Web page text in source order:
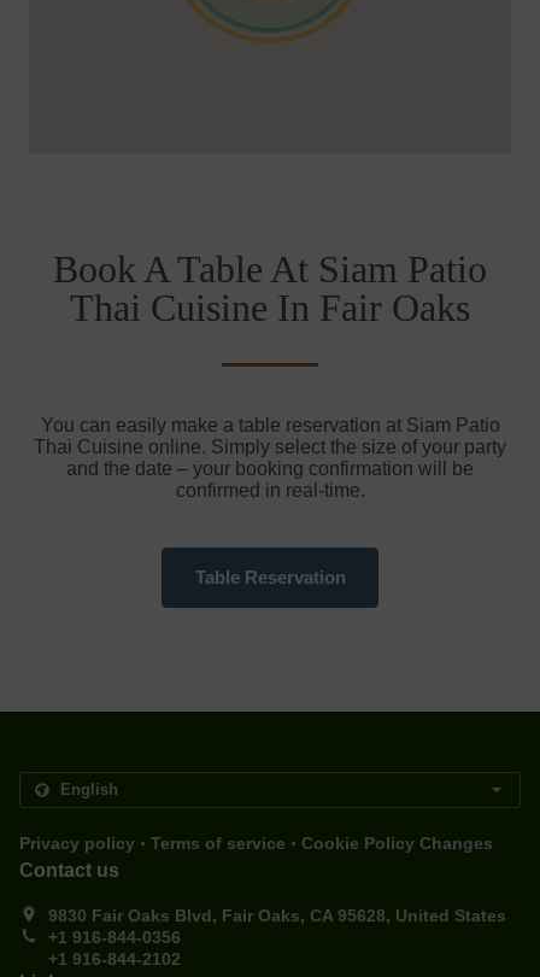
Book A Table At Siam Patio
Thai Cuisine In Fair Oaks
You can easily make a table reservation at Siam Patio
Thai Cuisine online. Simply select the size of your party
and the date – your booking confirmation will be
confirmed in real-time.
Table Reservation
Privacy policy . Terms of service . Cookie Policy Changes
Contact us
9830 Fair Oaks Blvd, Fair Oaks, CA 95628, United States
+1 916-844-0356
+1 916-844-2102